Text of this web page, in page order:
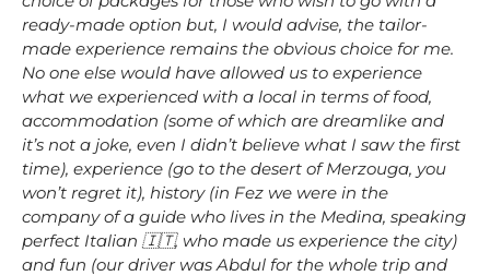
ready-made option but, I would advise, the tailor-
made experience remains the obvious choice for me.
No one else would have allowed us to experience
what we experienced with a local in terms of food,
accommodation (some of which are dreamlike and
it’s not a joke, even I didn’t believe what I saw the first
time), experience (go to the desert of Merzouga, you
won’t regret it), history (in Fez we were in the
company of a guide who lives in the Medina, speaking
perfect Italian 🇮🇹, who made us experience the city)
and fun (our driver was Abdul for the whole trip and